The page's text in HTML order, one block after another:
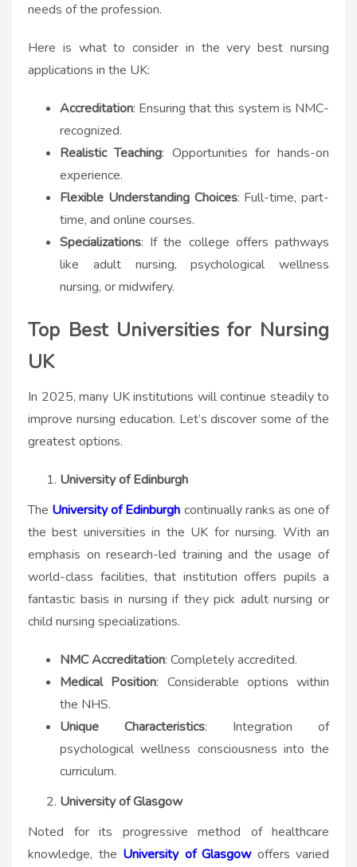
needs of the profession.
Here is what to consider in the very best nursing
applications in the UK:
Accreditation: Ensuring that this system is NMC-
recognized.
Realistic Teaching: Opportunities for hands-on
experience.
Flexible Understanding Choices: Full-time, part-
time, and online courses.
Specializations: If the college offers pathways
like adult nursing, psychological wellness
nursing, or midwifery.
Top Best Universities for Nursing
UK
In 2025, many UK institutions will continue steadily to
improve nursing education. Let’s discover some of the
greatest options.
University of Edinburgh
The University of Edinburgh continually ranks as one of
the best universities in the UK for nursing. With an
emphasis on research-led training and the usage of
world-class facilities, that institution offers pupils a
fantastic basis in nursing if they pick adult nursing or
child nursing specializations.
NMC Accreditation: Completely accredited.
Medical Position: Considerable options within
the NHS.
Unique Characteristics: Integration of
psychological wellness consciousness into the
curriculum.
University of Glasgow
Noted for its progressive method of healthcare
knowledge, the University of Glasgowoffers varied